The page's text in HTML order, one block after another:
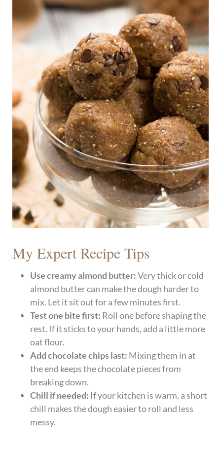
My Expert Recipe Tips
Use creamy almond butter:Very thick or cold
almond butter can make the dough harder to
mix. Let it sit out for a few minutes first.
Test one bite first: Roll one before shaping the
rest. If it sticks to your hands, add a little more
oat flour.
Add chocolate chips last: Mixing them in at
the end keeps the chocolate pieces from
breaking down.
Chill if needed: If your kitchen is warm, a short
chill makes the dough easier to roll and less
messy.